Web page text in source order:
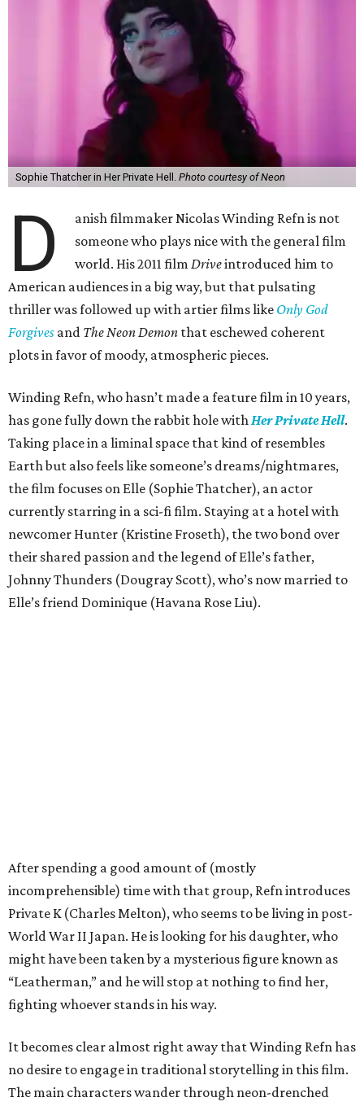
Sophie Thatcher in Her Private Hell. Photo courtesy of Neon
D
anish filmmaker Nicolas Winding Refn is not
someone who plays nice with the general film
world. His 2011 filmDriveintroduced him to
American audiences in a big way, but that pulsating
thriller was followed up with artier films like Only God
Forgives and The Neon Demon that eschewed coherent
plots in favor of moody, atmospheric pieces.
Winding Refn, who hasn’t made a feature film in 10 years,
has gone fully down the rabbit hole withHer Private Hell.
Taking place in a liminal space that kind of resembles
Earth but also feels like someone’s dreams/nightmares,
the film focuses on Elle (Sophie Thatcher), an actor
currently starring in a sci-fi film. Staying at a hotel with
newcomer Hunter (Kristine Froseth), the two bond over
their shared passion and the legend of Elle’s father,
Johnny Thunders (Dougray Scott), who’s now married to
Elle’s friend Dominique (Havana Rose Liu).
After spending a good amount of (mostly
incomprehensible) time with that group, Refn introduces
Private K (Charles Melton), who seems to be living in post-
World War II Japan. He is looking for his daughter, who
might have been taken by a mysterious figure known as
“Leatherman,” and he will stop at nothing to find her,
fighting whoever stands in his way.
It becomes clear almost right away that Winding Refn has
no desire to engage in traditional storytelling in this film.
The main characters wander through neon-drenched